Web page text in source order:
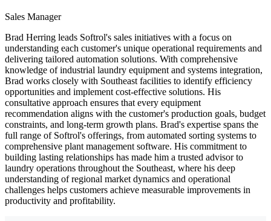
Sales Manager
Brad Herring leads Softrol's sales initiatives with a focus on
understanding each customer's unique operational requirements and
delivering tailored automation solutions. With comprehensive
knowledge of industrial laundry equipment and systems integration,
Brad works closely with Southeast facilities to identify efficiency
opportunities and implement cost-effective solutions. His
consultative approach ensures that every equipment
recommendation aligns with the customer's production goals, budget
constraints, and long-term growth plans. Brad's expertise spans the
full range of Softrol's offerings, from automated sorting systems to
comprehensive plant management software. His commitment to
building lasting relationships has made him a trusted advisor to
laundry operations throughout the Southeast, where his deep
understanding of regional market dynamics and operational
challenges helps customers achieve measurable improvements in
productivity and profitability.